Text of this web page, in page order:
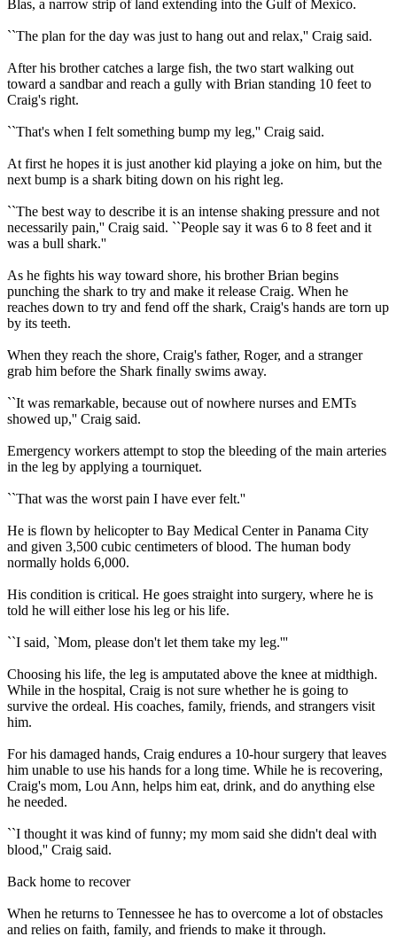
Blas, a narrow strip of land extending into the Gulf of Mexico.
``The plan for the day was just to hang out and relax,'' Craig said.
After his brother catches a large fish, the two start walking out
toward a sandbar and reach a gully with Brian standing 10 feet to
Craig's right.
``That's when I felt something bump my leg,'' Craig said.
At first he hopes it is just another kid playing a joke on him, but the
next bump is a shark biting down on his right leg.
``The best way to describe it is an intense shaking pressure and not
necessarily pain,'' Craig said. ``People say it was 6 to 8 feet and it
was a bull shark.''
As he fights his way toward shore, his brother Brian begins
punching the shark to try and make it release Craig. When he
reaches down to try and fend off the shark, Craig's hands are torn up
by its teeth.
When they reach the shore, Craig's father, Roger, and a stranger
grab him before the Shark finally swims away.
``It was remarkable, because out of nowhere nurses and EMTs
showed up,'' Craig said.
Emergency workers attempt to stop the bleeding of the main arteries
in the leg by applying a tourniquet.
``That was the worst pain I have ever felt.''
He is flown by helicopter to Bay Medical Center in Panama City
and given 3,500 cubic centimeters of blood. The human body
normally holds 6,000.
His condition is critical. He goes straight into surgery, where he is
told he will either lose his leg or his life.
``I said, `Mom, please don't let them take my leg.'''
Choosing his life, the leg is amputated above the knee at midthigh.
While in the hospital, Craig is not sure whether he is going to
survive the ordeal. His coaches, family, friends, and strangers visit
him.
For his damaged hands, Craig endures a 10-hour surgery that leaves
him unable to use his hands for a long time. While he is recovering,
Craig's mom, Lou Ann, helps him eat, drink, and do anything else
he needed.
``I thought it was kind of funny; my mom said she didn't deal with
blood,'' Craig said.
Back home to recover
When he returns to Tennessee he has to overcome a lot of obstacles
and relies on faith, family, and friends to make it through.